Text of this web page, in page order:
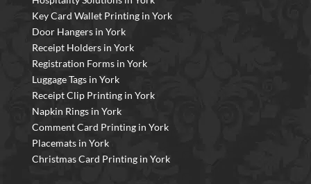
Key Card Wallet Printing in York
Door Hangers in York
Receipt Holders in York
Registration Forms in York
Luggage Tags in York
Receipt Clip Printing in York
Napkin Rings in York
Comment Card Printing in York
Placemats in York
Christmas Card Printing in York